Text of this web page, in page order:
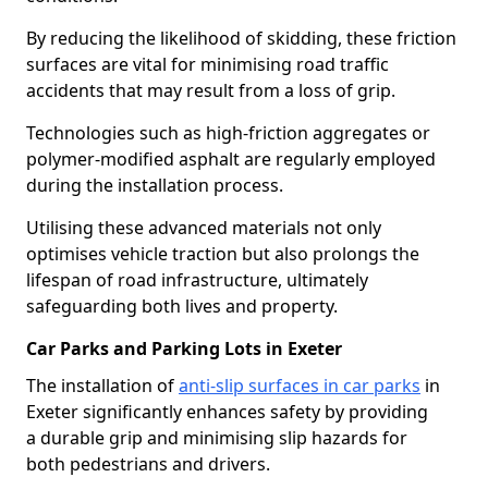
By reducing the likelihood of skidding, these friction
surfaces are vital for minimising road traffic
accidents that may result from a loss of grip.
Technologies such as high-friction aggregates or
polymer-modified asphalt are regularly employed
during the installation process.
Utilising these advanced materials not only
optimises vehicle traction but also prolongs the
lifespan of road infrastructure, ultimately
safeguarding both lives and property.
Car Parks and Parking Lots in Exeter
The installation ofanti-slip surfaces in car parks in
Exeter significantly enhances safety by providing
a durable grip and minimising slip hazards for
both pedestrians and drivers.